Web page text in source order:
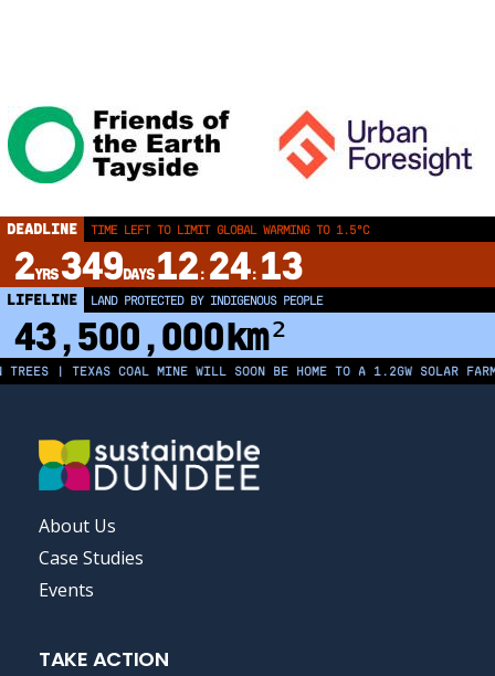
DEADLINE TIME LEFT TO LIMIT GLOBAL WARMING TO 1.5°C
2YRS349DAYS 12: 24: 13
LIFELINE LAND PROTECTED BY INDIGENOUS PEOPLE
43,500,000km²
| TEXAS COAL MINE WILL SOON BE HOME TO A 1.2GW SOLAR FARM
FOOTER
MENU
About Us
Case Studies
Events
TAKE ACTION